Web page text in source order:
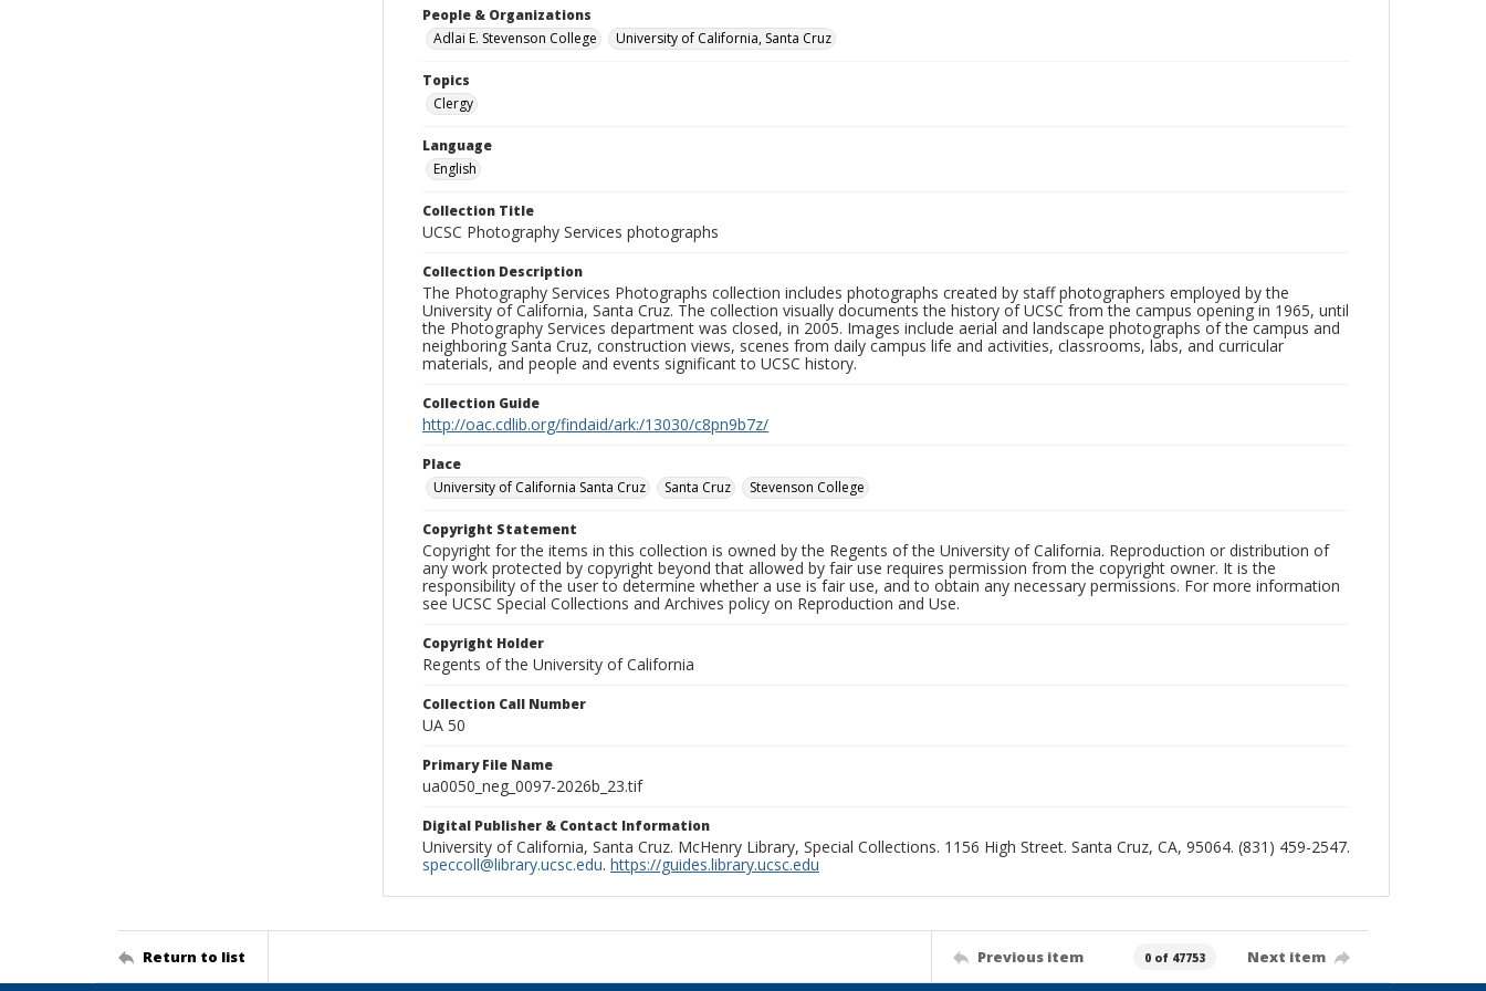
People & Organizations
Adlai E. Stevenson College
University of California, Santa Cruz
Topics
Clergy
Language
English
Collection Title
UCSC Photography Services photographs
Collection Description
The Photography Services Photographs collection includes photographs created by staff photographers employed by the
University of California, Santa Cruz. The collection visually documents the history of UCSC from the campus opening in 1965, until
the Photography Services department was closed, in 2005. Images include aerial and landscape photographs of the campus and
neighboring Santa Cruz, construction views, scenes from daily campus life and activities, classrooms, labs, and curricular
materials, and people and events significant to UCSC history.
Collection Guide
http://oac.cdlib.org/findaid/ark:/13030/c8pn9b7z/
Place
University of California Santa Cruz
Santa Cruz Stevenson College
Copyright Statement
Copyright for the items in this collection is owned by the Regents of the University of California. Reproduction or distribution of
any work protected by copyright beyond that allowed by fair use requires permission from the copyright owner. It is the
responsibility of the user to determine whether a use is fair use, and to obtain any necessary permissions. For more information
see UCSC Special Collections and Archives policy on Reproduction and Use.
Copyright Holder
Regents of the University of California
Collection Call Number
UA 50
Primary File Name
ua0050_neg_0097-2026b_23.tif
Digital Publisher & Contact Information
University of California, Santa Cruz. McHenry Library, Special Collections. 1156 High Street. Santa Cruz, CA, 95064. (831) 459-2547.
speccoll@library.ucsc.edu. https://guides.library.ucsc.edu
Return to list Previous item 0 of 47753 Next item